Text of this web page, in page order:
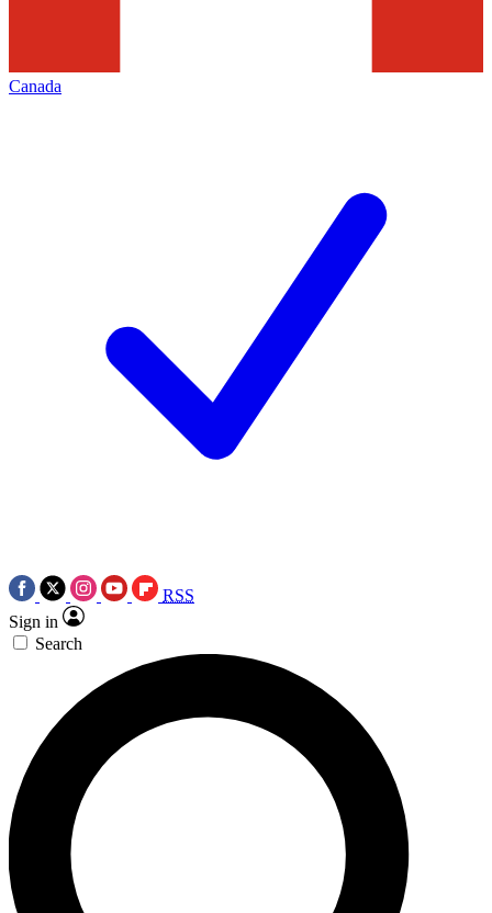
Canada
RSS
Sign in
Search